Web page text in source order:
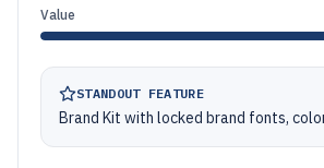
Value
STANDOUT FEATURE
Brand Kit with locked brand fonts,